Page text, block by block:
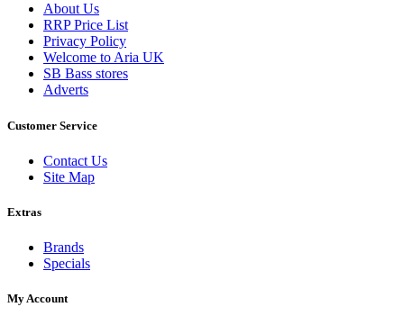
About Us
RRP Price List
Privacy Policy
Welcome to Aria UK
SB Bass stores
Adverts
Customer Service
Contact Us
Site Map
Extras
Brands
Specials
My Account